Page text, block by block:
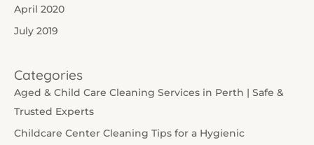
April 2020
July 2019
Categories
Aged & Child Care Cleaning Services in Perth | Safe &
Trusted Experts
Childcare Center Cleaning Tips for a Hygienic